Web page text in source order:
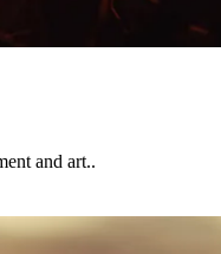
and art..